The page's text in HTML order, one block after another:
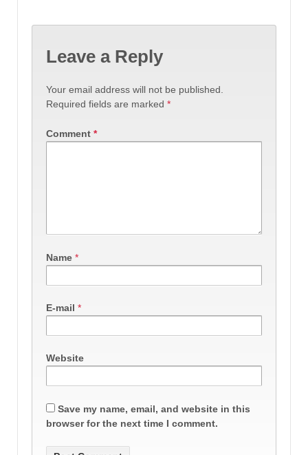
Leave a Reply
Your email address will not be published.
Required fields are marked *
Comment *
Name *
E-mail *
Website
Save my name, email, and website in this
browser for the next time I comment.